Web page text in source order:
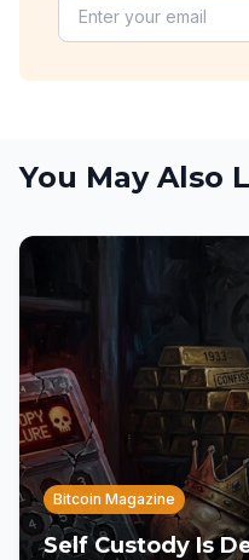
You May Also
Bitcoin Magazine
Self Custody Is